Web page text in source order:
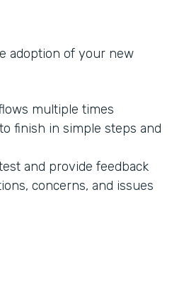
adoption of your new
multiple times
finish in simple steps and
and provide feedback
concerns, and issues